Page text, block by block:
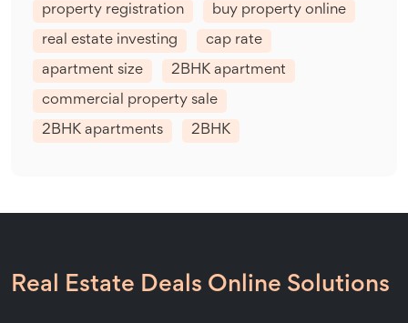
property registration buy property online
real estate investing cap rate
apartment size 2BHK apartment
commercial property sale
2BHK apartments 2BHK
Real Estate Deals Online Solutions